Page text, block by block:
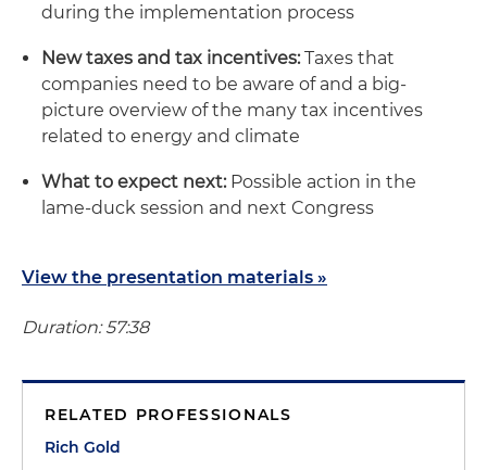
during the implementation process
New taxes and tax incentives:Taxes that
companies need to be aware of and a big-
picture overview of the many tax incentives
related to energy and climate
What to expect next:Possible action in the
lame-duck session and next Congress
View the presentation materials »
Duration: 57:38
RELATED PROFESSIONALS
Rich Gold